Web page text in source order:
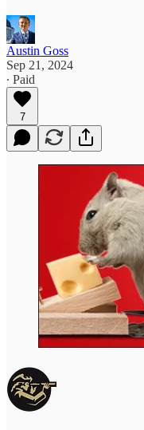
Austin Goss
Sep 21, 2024
∙ Paid
7